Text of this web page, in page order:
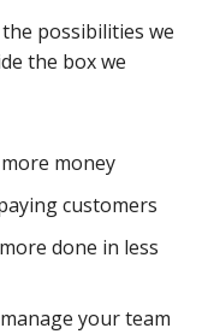
possibilities we
the box we
money
customers
done in less
your team